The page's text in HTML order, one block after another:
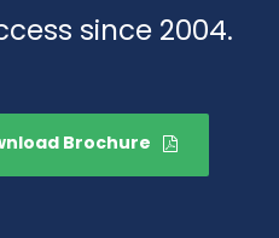
since 2004.
Brochure